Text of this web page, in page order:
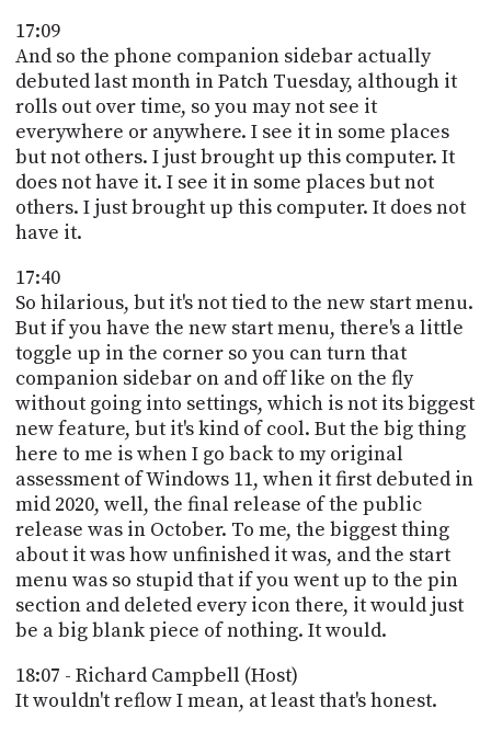
17:09
And so the phone companion sidebar actually
debuted last month in Patch Tuesday, although it
rolls out over time, so you may not see it
everywhere or anywhere. I see it in some places
but not others. I just brought up this computer. It
does not have it. I see it in some places but not
others. I just brought up this computer. It does not
have it.
17:40
So hilarious, but it's not tied to the new start menu.
But if you have the new start menu, there's a little
toggle up in the corner so you can turn that
companion sidebar on and off like on the fly
without going into settings, which is not its biggest
new feature, but it's kind of cool. But the big thing
here to me is when I go back to my original
assessment of Windows 11, when it first debuted in
mid 2020, well, the final release of the public
release was in October. To me, the biggest thing
about it was how unfinished it was, and the start
menu was so stupid that if you went up to the pin
section and deleted every icon there, it would just
be a big blank piece of nothing. It would.
18:07 - Richard Campbell (Host)
It wouldn't reflow I mean, at least that's honest.